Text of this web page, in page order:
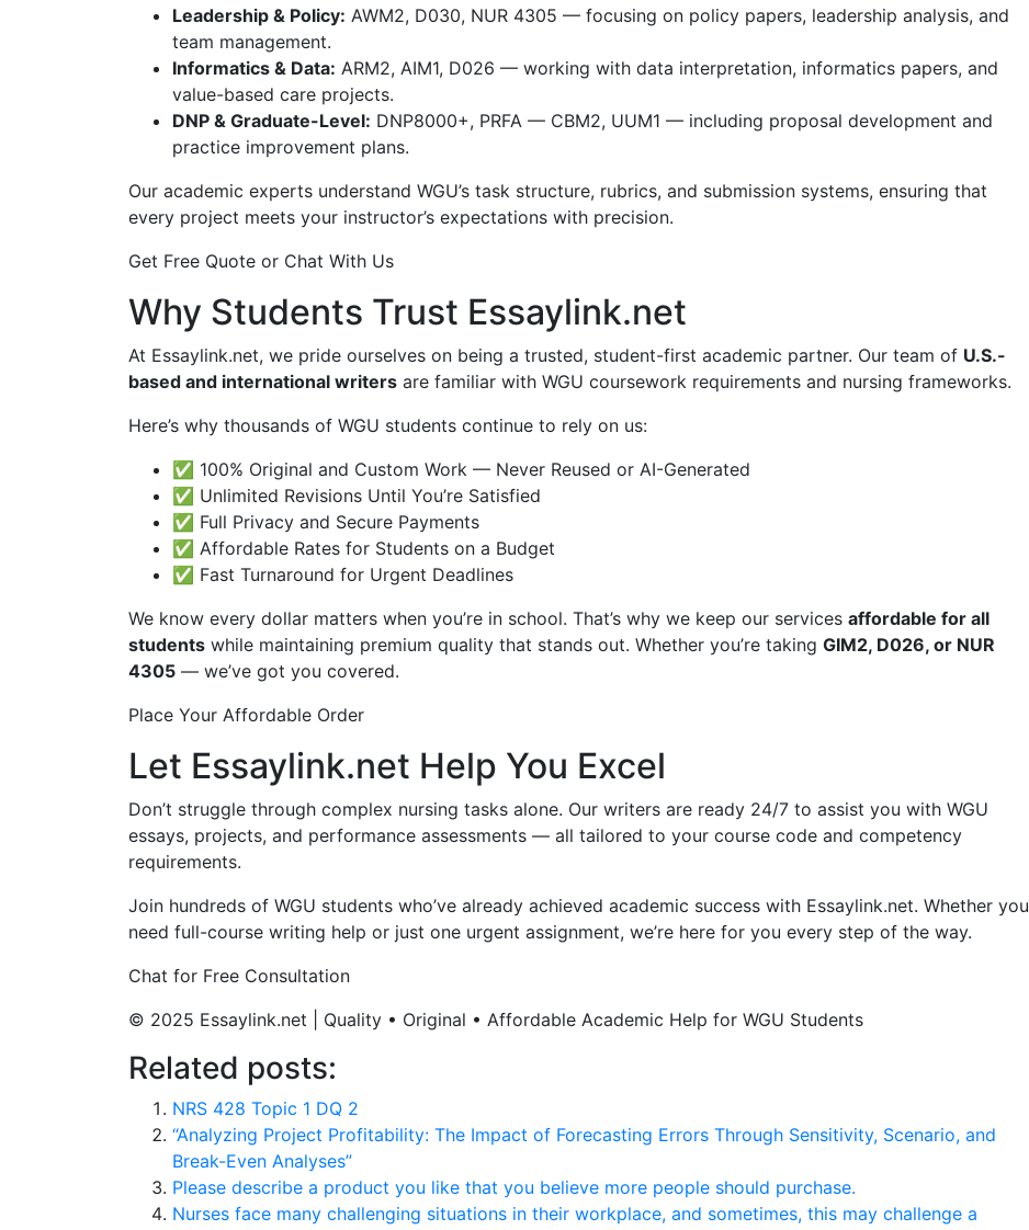
Leadership & Policy: AWM2, D030, NUR 4305 — focusing on policy papers, leadership analysis, and
team management.
Informatics & Data: ARM2, AIM1, D026 — working with data interpretation, informatics papers, and
value-based care projects.
DNP & Graduate-Level: DNP8000+, PRFA — CBM2, UUM1 — including proposal development and
practice improvement plans.
Our academic experts understand WGU’s task structure, rubrics, and submission systems, ensuring that
every project meets your instructor’s expectations with precision.
Get Free Quote or Chat With Us
Why Students Trust Essaylink.net
At Essaylink.net, we pride ourselves on being a trusted, student-first academic partner. Our team of U.S.-
based and international writers are familiar with WGU coursework requirements and nursing frameworks.
Here’s why thousands of WGU students continue to rely on us:
✅ 100% Original and Custom Work — Never Reused or AI-Generated
✅ Unlimited Revisions Until You’re Satisfied
✅ Full Privacy and Secure Payments
✅ Affordable Rates for Students on a Budget
✅ Fast Turnaround for Urgent Deadlines
We know every dollar matters when you’re in school. That’s why we keep our services affordable for all
students while maintaining premium quality that stands out. Whether you’re taking GIM2, D026, or NUR
4305 — we’ve got you covered.
Place Your Affordable Order
Let Essaylink.net Help You Excel
Don’t struggle through complex nursing tasks alone. Our writers are ready 24/7 to assist you with WGU
essays, projects, and performance assessments — all tailored to your course code and competency
requirements.
Join hundreds of WGU students who’ve already achieved academic success with Essaylink.net. Whether you
need full-course writing help or just one urgent assignment, we’re here for you every step of the way.
Chat for Free Consultation
© 2025 Essaylink.net | Quality • Original • Affordable Academic Help for WGU Students
Related posts:
NRS 428 Topic 1 DQ 2
“Analyzing Project Profitability: The Impact of Forecasting Errors Through Sensitivity, Scenario, and
Break-Even Analyses”
Please describe a product you like that you believe more people should purchase.
Nurses face many challenging situations in their workplace, and sometimes, this may challenge a